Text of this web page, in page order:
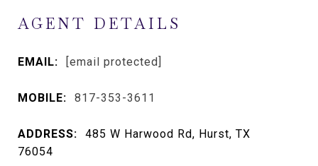
AGENT DETAILS
EMAIL: [email protected]
MOBILE: 817-353-3611
ADDRESS:
485 W Harwood Rd, Hurst, TX
76054